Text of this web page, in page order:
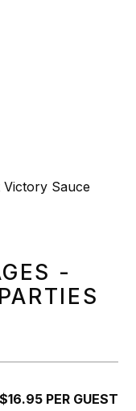
Victory Sauce
-
$16.95 PER GUEST